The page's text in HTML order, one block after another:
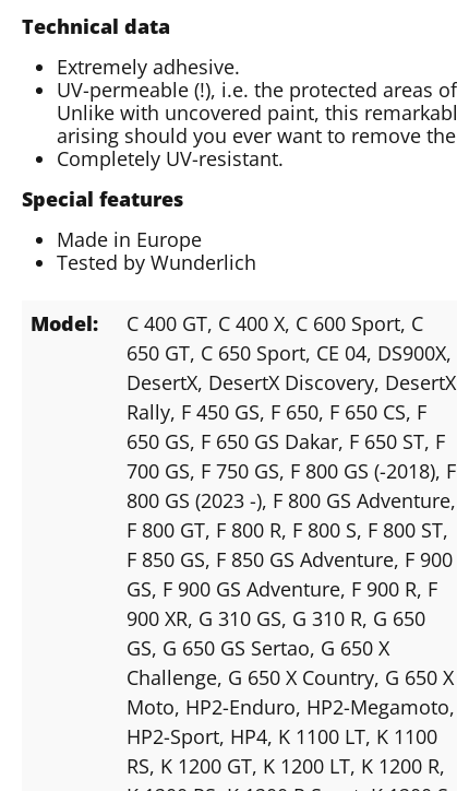
Technical data
Extremely adhesive.
UV-permeable (!), i.e. the protected areas
Unlike with uncovered paint, this
arising should you ever want to remove
Completely UV-resistant.
Special features
Made in Europe
Tested by Wunderlich
Model: C 400 GT, C 400 X, C 600 Sport, C
650 GT, C 650 Sport, CE 04, DS900X,
DesertX, DesertX Discovery, DesertX
Rally, F 450 GS, F 650, F 650 CS, F
650 GS, F 650 GS Dakar, F 650 ST, F
700 GS, F 750 GS, F 800 GS (-2018), F
800 GS (2023 -), F 800 GS Adventure,
F 800 GT, F 800 R, F 800 S, F 800 ST,
F 850 GS, F 850 GS Adventure, F 900
GS, F 900 GS Adventure, F 900 R, F
900 XR, G 310 GS, G 310 R, G 650
GS, G 650 GS Sertao, G 650 X
Challenge, G 650 X Country, G 650 X
Moto, HP2-Enduro, HP2-Megamoto,
HP2-Sport, HP4, K 1100 LT, K 1100
RS, K 1200 GT, K 1200 LT, K 1200 R,